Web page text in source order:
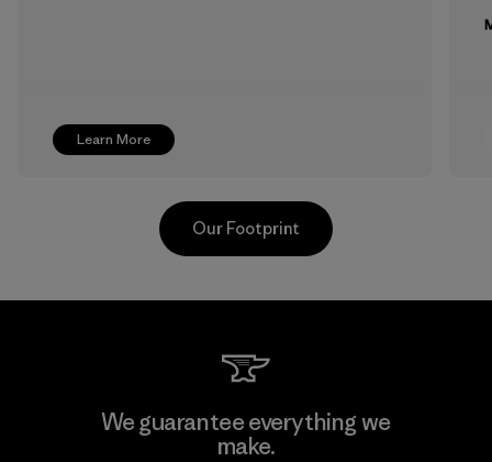
Learn More
Formosa Textil
Our Footprint
We guarantee everything we
make.